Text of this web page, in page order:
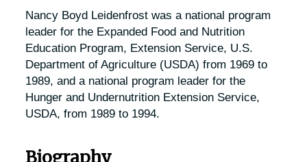
Nancy Boyd Leidenfrost was a national program
leader for the Expanded Food and Nutrition
Education Program, Extension Service, U.S.
Department of Agriculture (USDA) from 1969 to
1989, and a national program leader for the
Hunger and Undernutrition Extension Service,
USDA, from 1989 to 1994.
Biography